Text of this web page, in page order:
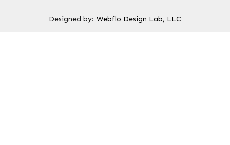
Designed by: Webflo Design Lab, LLC